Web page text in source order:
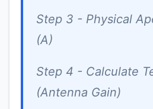
Step 3 - Physical
(A)
Step 4 - Calculate
(Antenna Gain)